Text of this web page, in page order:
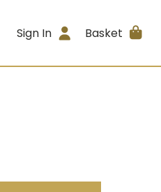
Sign In Basket